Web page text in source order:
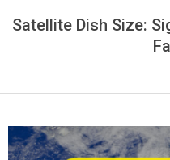
Satellite Dish Size: